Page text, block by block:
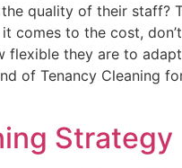
quality of their staff?
comes to the cost,
flexible they are to
of Tenancy Cleaning
Strategy